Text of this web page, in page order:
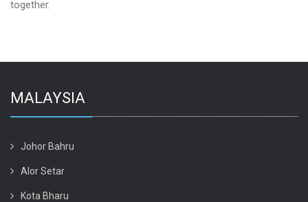
together.
MALAYSIA
Johor Bahru
Alor Setar
Kota Bharu